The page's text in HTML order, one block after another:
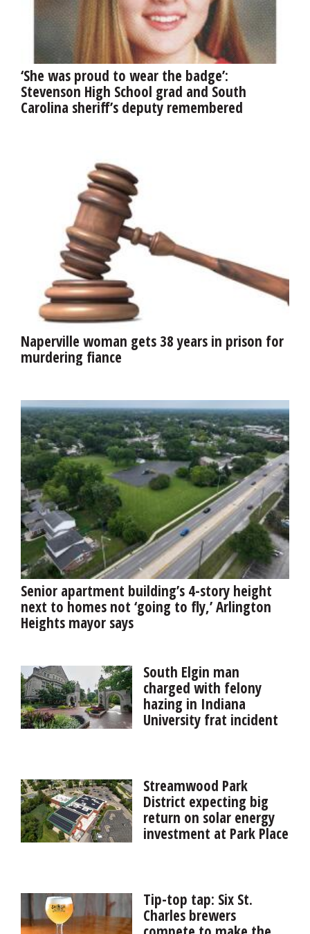
‘She was proud to wear the badge’:
Stevenson High School grad and South
Carolina sheriff’s deputy remembered
Naperville woman gets 38 years in prison for
murdering fiance
Senior apartment building’s 4-story height
next to homes not ‘going to fly,’ Arlington
Heights mayor says
South Elgin man
charged with felony
hazing in Indiana
University frat incident
October hazing incident that resulted in two pledges
being hospitalized with life-threatening injuries.
Streamwood Park
District expecting big
return on solar energy
investment at Park Place
solar energy installation on the roof of the Park Place
Family Recreation Center.Tip-top tap: Six St.
Charles brewers